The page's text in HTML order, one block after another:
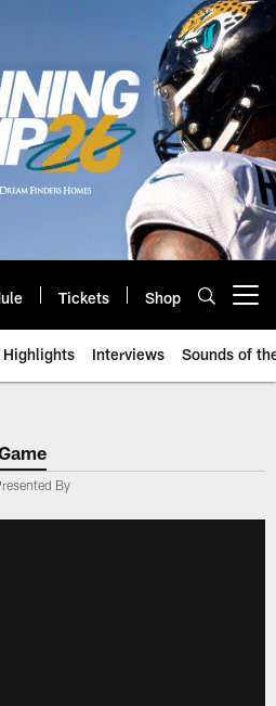
Tickets Shop
Highlights Interviews Sounds of
| Jacksonville
By